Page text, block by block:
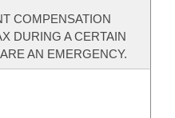
COMPENSATION
DURING A CERTAIN
AN EMERGENCY.